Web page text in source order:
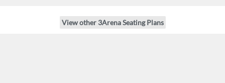
View other 3Arena Seating Plans